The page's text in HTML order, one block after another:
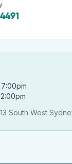
South West